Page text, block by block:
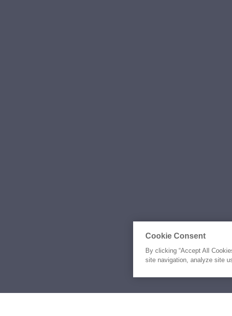
Cookie Consent
By clicking “Accept All
site navigation, analyze site